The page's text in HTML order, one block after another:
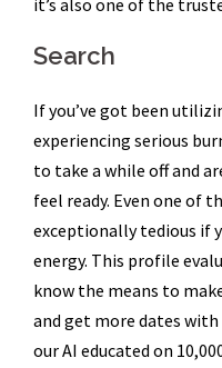
it’s also one of the
Search
If you’ve got been
experiencing serious
to take a while off and
feel ready. Even one of
exceptionally tedious if
energy. This profile
know the means to
and get more dates
our AI educated on